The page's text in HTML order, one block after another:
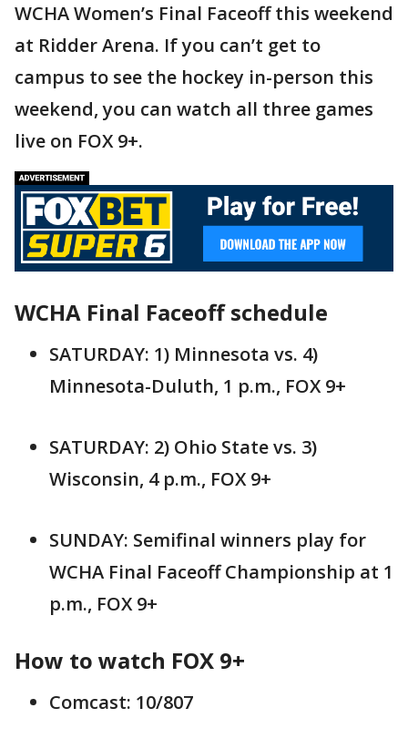
WCHA Women’s Final Faceoff this weekend
at Ridder Arena. If you can’t get to
campus to see the hockey in-person this
weekend, you can watch all three games
live on FOX 9+.
WCHA Final Faceoff schedule
SATURDAY: 1) Minnesota vs. 4)
Minnesota-Duluth, 1 p.m., FOX 9+
SATURDAY: 2) Ohio State vs. 3)
Wisconsin, 4 p.m., FOX 9+
SUNDAY: Semifinal winners play for
WCHA Final Faceoff Championship at 1
p.m., FOX 9+
How to watch FOX 9+
Comcast: 10/807